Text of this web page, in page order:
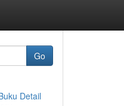
Go
Detail